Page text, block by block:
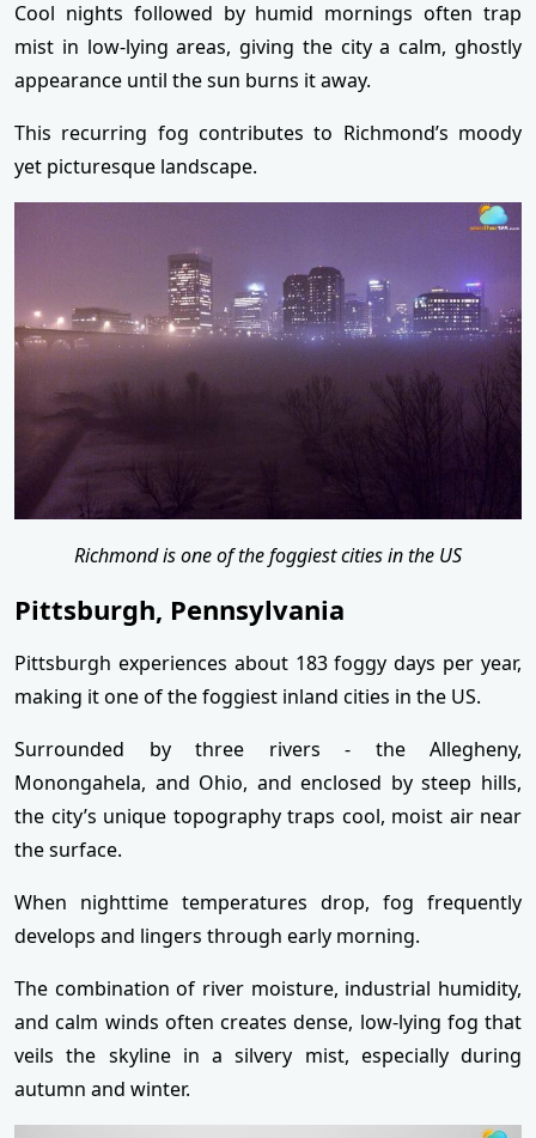
Cool nights followed by humid mornings often trap
mist in low-lying areas, giving the city a calm, ghostly
appearance until the sun burns it away.
This recurring fog contributes to Richmond’s moody
yet picturesque landscape.
Richmond is one of the foggiest cities in the US
Pittsburgh, Pennsylvania
Pittsburgh experiences about 183 foggy days per year,
making it one of the foggiest inland cities in the US.
Surrounded by three rivers - the Allegheny,
Monongahela, and Ohio, and enclosed by steep hills,
the city’s unique topography traps cool, moist air near
the surface.
When nighttime temperatures drop, fog frequently
develops and lingers through early morning.
The combination of river moisture, industrial humidity,
and calm winds often creates dense, low-lying fog that
veils the skyline in a silvery mist, especially during
autumn and winter.